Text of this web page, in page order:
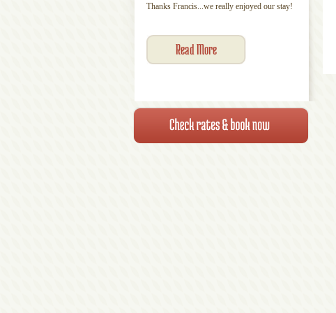
Thanks Francis...we really enjoyed our stay!
Read More